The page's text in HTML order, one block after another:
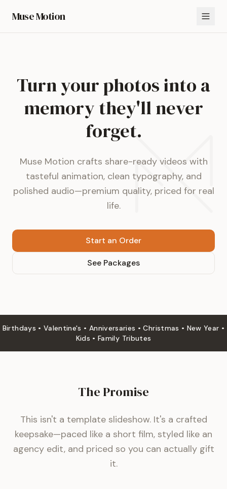
Muse Motion
Turn your photos into a
memory they'll never
forget.
Muse Motion crafts share-ready videos with
tasteful animation, clean typography, and
polished audio—premium quality, priced for real
life.
Start an Order
See Packages
Birthdays • Valentine's • Anniversaries • Christmas • New Year •
Kids • Family Tributes
The Promise
This isn't a template slideshow. It's a crafted
keepsake—paced like a short film, styled like an
agency edit, and priced so you can actually gift
it.